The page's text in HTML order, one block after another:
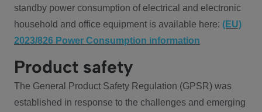
standby power consumption of electrical and electronic
household and office equipment is available here: (EU)
2023/826 Power Consumption information
Product safety
The General Product Safety Regulation (GPSR) was
established in response to the challenges and emerging